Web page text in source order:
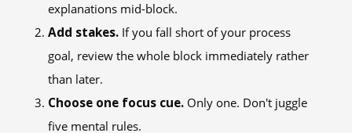
explanations mid-block.
Add stakes. If you fall short of your process
goal, review the whole block immediately rather
than later.
Choose one focus cue. Only one. Don't juggle
five mental rules.